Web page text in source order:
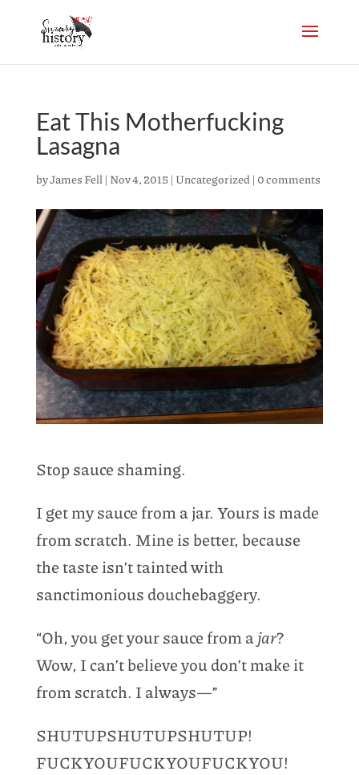
Eat This Motherfucking
Lasagna
byJames Fell| Nov 4, 2015| Uncategorized| 0 comments
Stop sauce shaming.
I get my sauce from a jar. Yours is made
from scratch. Mine is better, because
the taste isn’t tainted with
sanctimonious douchebaggery.
“Oh, you get your sauce from ajar?
Wow, I can’t believe you don’t make it
from scratch. I always—”
SHUTUPSHUTUPSHUTUP!
FUCKYOUFUCKYOUFUCKYOU!